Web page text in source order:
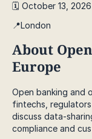
🗓️ October 13,
📍London
About
Europe
Open banking and
fintechs,
discuss data-
compliance and